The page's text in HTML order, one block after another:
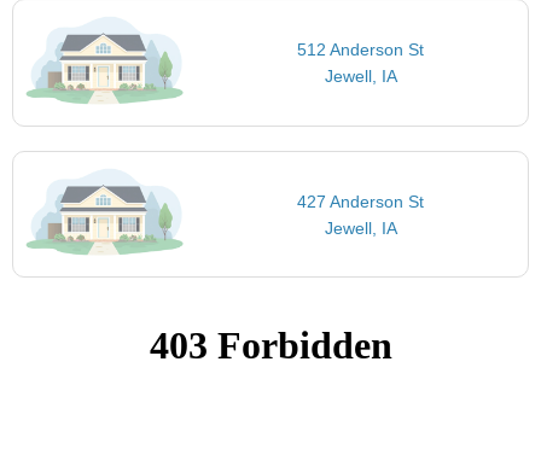
512 Anderson St
Jewell, IA
427 Anderson St
Jewell, IA